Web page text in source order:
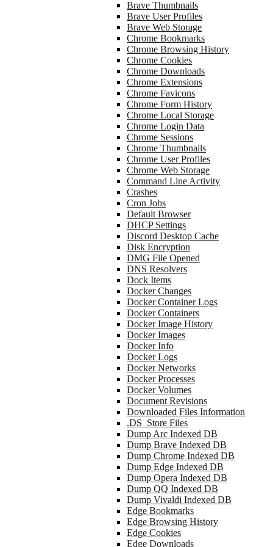
Brave Thumbnails
Brave User Profiles
Brave Web Storage
Chrome Bookmarks
Chrome Browsing History
Chrome Cookies
Chrome Downloads
Chrome Extensions
Chrome Favicons
Chrome Form History
Chrome Local Storage
Chrome Login Data
Chrome Sessions
Chrome Thumbnails
Chrome User Profiles
Chrome Web Storage
Command Line Activity
Crashes
Cron Jobs
Default Browser
DHCP Settings
Discord Desktop Cache
Disk Encryption
DMG File Opened
DNS Resolvers
Dock Items
Docker Changes
Docker Container Logs
Docker Containers
Docker Image History
Docker Images
Docker Info
Docker Logs
Docker Networks
Docker Processes
Docker Volumes
Document Revisions
Downloaded Files Information
.DS_Store Files
Dump Arc Indexed DB
Dump Brave Indexed DB
Dump Chrome Indexed DB
Dump Edge Indexed DB
Dump Opera Indexed DB
Dump QQ Indexed DB
Dump Vivaldi Indexed DB
Edge Bookmarks
Edge Browsing History
Edge Cookies
Edge Downloads